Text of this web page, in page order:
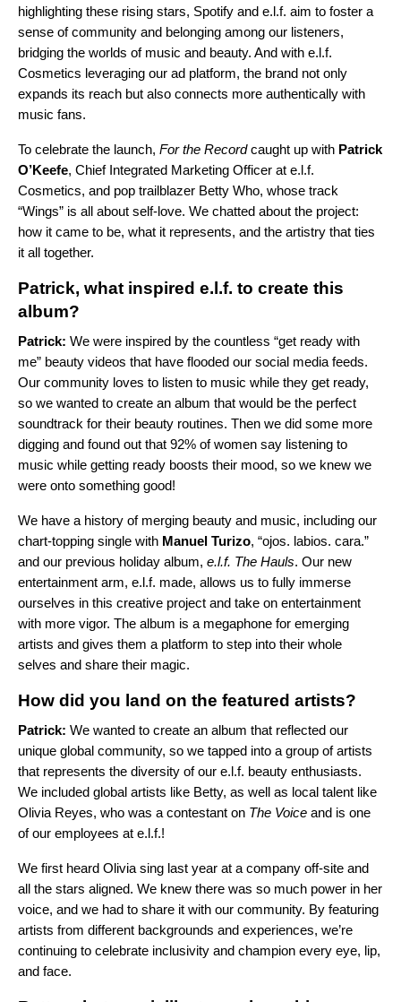
highlighting these rising stars, Spotify and e.l.f. aim to foster a
sense of community and belonging among our listeners,
bridging the worlds of music and beauty. And with e.l.f.
Cosmetics leveraging our ad platform, the brand not only
expands its reach but also connects more authentically with
music fans.
To celebrate the launch, For the Recordcaught up with Patrick
O’Keefe, Chief Integrated Marketing Officer at e.l.f.
Cosmetics, and pop trailblazer Betty Who, whose track
“Wings” is all about self-love. We chatted about the project:
how it came to be, what it represents, and the artistry that ties
it all together.
Patrick, what inspired e.l.f. to create this
album?
Patrick: We were inspired by the countless “get ready with
me” beauty videos that have flooded our social media feeds.
Our community loves to listen to music while they get ready,
so we wanted to create an album that would be the perfect
soundtrack for their beauty routines. Then we did some more
digging and found out that 92% of women say listening to
music while getting ready boosts their mood, so we knew we
were onto something good!
We have a history of merging beauty and music, including our
chart-topping single with Manuel Turizo, “ojos. labios. cara.”
and our previous holiday album, e.l.f. The Hauls. Our new
entertainment arm, e.l.f. made, allows us to fully immerse
ourselves in this creative project and take on entertainment
with more vigor. The album is a megaphone for emerging
artists and gives them a platform to step into their whole
selves and share their magic.
How did you land on the featured artists?
Patrick: We wanted to create an album that reflected our
unique global community, so we tapped into a group of artists
that represents the diversity of our e.l.f. beauty enthusiasts.
We included global artists like Betty, as well as local talent like
Olivia Reyes, who was a contestant on The Voice and is one
of our employees at e.l.f.!
We first heard Olivia sing last year at a company off-site and
all the stars aligned. We knew there was so much power in her
voice, and we had to share it with our community. By featuring
artists from different backgrounds and experiences, we’re
continuing to celebrate inclusivity and champion every eye, lip,
and face.